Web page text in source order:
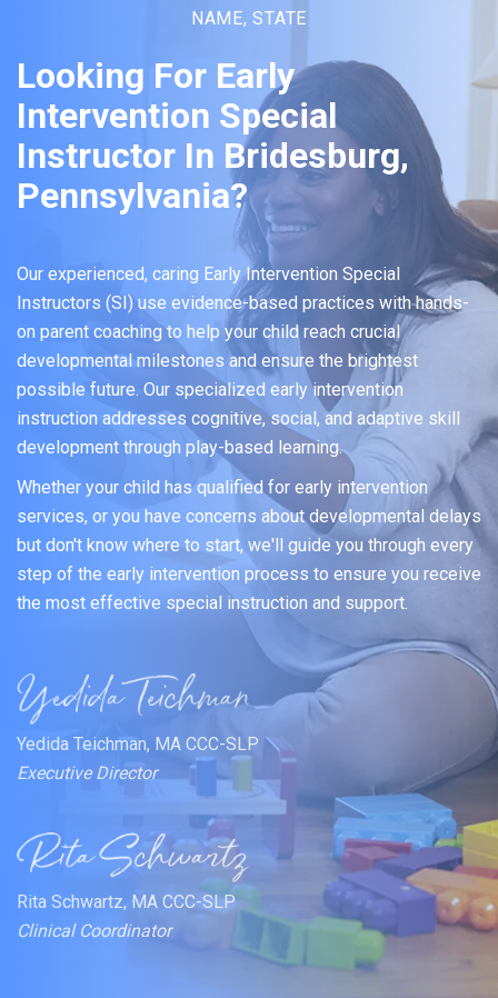
NAME, STATE
Looking For Early
Intervention Special
Instructor In Bridesburg,
Pennsylvania?
Our experienced, caring Early Intervention Special
Instructors (SI) use evidence-based practices with hands-
on parent coaching to help your child reach crucial
developmental milestones and ensure the brightest
possible future. Our specialized early intervention
instruction addresses cognitive, social, and adaptive skill
development through play-based learning.
Whether your child has qualified for early intervention
services, or you have concerns about developmental delays
but don't know where to start, we'll guide you through every
step of the early intervention process to ensure you receive
the most effective special instruction and support.
Yedida Teichman, MA CCC-SLP
Executive Director
Rita Schwartz, MA CCC-SLP
Clinical Coordinator